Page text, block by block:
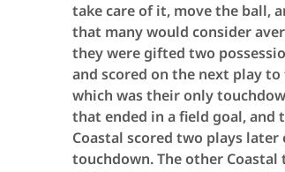
take care of it, move the ball,
that many would consider
they were gifted two
and scored on the next play
which was their only
that ended in a field goal, and
Coastal scored two plays
touchdown. The other Coastal